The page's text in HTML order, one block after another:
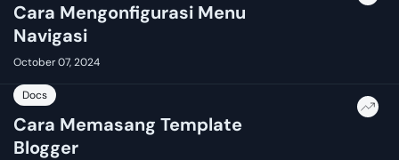
Cara Mengonfigurasi Menu
Navigasi
October 07, 2024
Docs
Cara Memasang Template
Blogger